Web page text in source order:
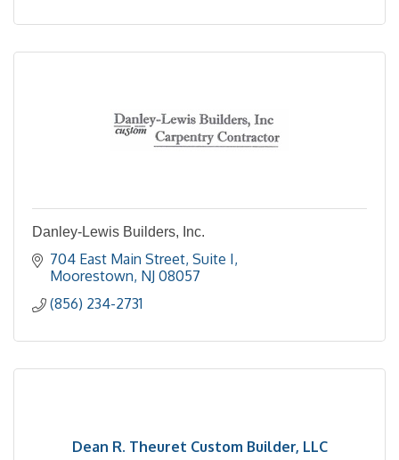
Danley-Lewis Builders, Inc.
704 East Main Street Suite I
Moorestown NJ 08057
(856) 234-2731
Dean R. Theuret Custom Builder, LLC